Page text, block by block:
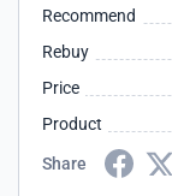
Recommend
Rebuy
Price
Product
Share